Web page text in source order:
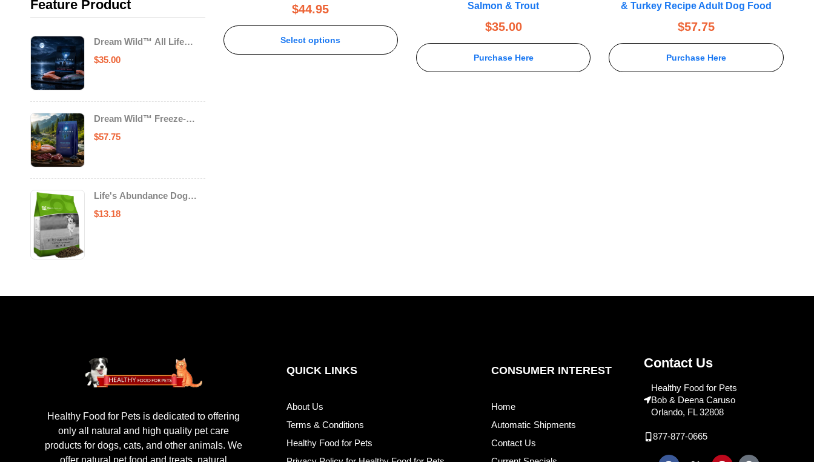
Feature Product
Dream Wild™ All Life
Stage Cat Food Salmon &
Trout
$35.00
Dream Wild™ Freeze-
Dried Chicken & Turkey
Recipe Adult Dog Food
$57.75
Life's Abundance Dog
Food
$13.18
$44.95
Select options
Salmon & Trout
$35.00
Purchase Here
& Turkey Recipe Adult Dog Food
$57.75
Purchase Here
Healthy Food for Pets is dedicated to offering
only all natural and high quality pet care
products for dogs, cats, and other animals. We
offer natural pet food and treats, natural
QUICK LINKS
About Us
Terms & Conditions
Healthy Food for Pets
CONSUMER INTEREST
Home
Automatic Shipments
Contact Us
Contact Us
Healthy Food for Pets
Bob & Deena Caruso
Orlando, FL 32808
877-877-0665